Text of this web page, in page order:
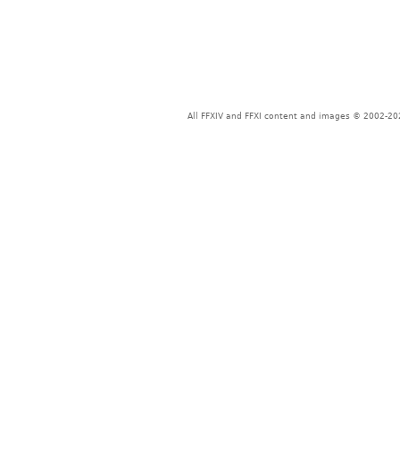
All FFXIV and FFXI content and images © 2002-